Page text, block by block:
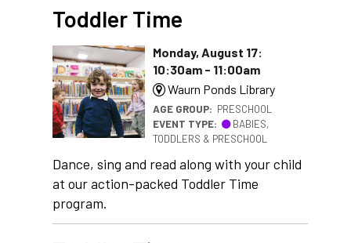
Toddler Time
Monday, August 17:
10:30am - 11:00am
Waurn Ponds Library
AGE GROUP: PRESCHOOL
EVENT TYPE:
BABIES,
TODDLERS & PRESCHOOL
Dance, sing and read along with your child
at our action-packed Toddler Time
program.